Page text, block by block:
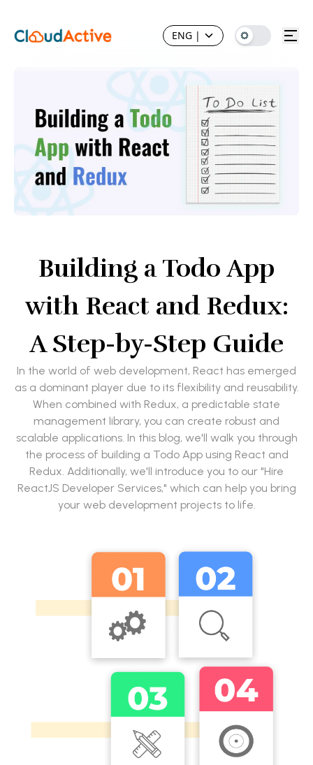
ENG |
Building a Todo App
with React and Redux:
A Step-by-Step Guide
In the world of web development, React has emerged
as a dominant player due to its flexibility and reusability.
When combined with Redux, a predictable state
management library, you can create robust and
scalable applications. In this blog, we'll walk you through
the process of building a Todo App using React and
Redux. Additionally, we'll introduce you to our "Hire
ReactJS Developer Services," which can help you bring
your web development projects to life.